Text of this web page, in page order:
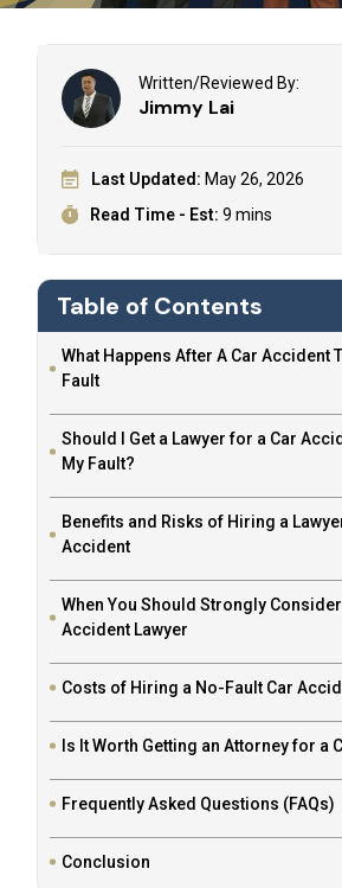
Written/Reviewed By:
Jimmy Lai
Last Updated: May 26, 2026
Read Time - Est: 9 mins
Table of Contents
What Happens After A Car Accident
Fault
Should I Get a Lawyer for a Car
My Fault?
Benefits and Risks of Hiring a
Accident
When You Should Strongly
Accident Lawyer
Costs of Hiring a No-Fault Car
Is It Worth Getting an Attorney for a
Frequently Asked Questions (FAQs)
Conclusion